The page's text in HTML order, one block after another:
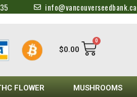
info@vancouverseedbank.ca
$0.00
0
FLOWER MUSHROOMS